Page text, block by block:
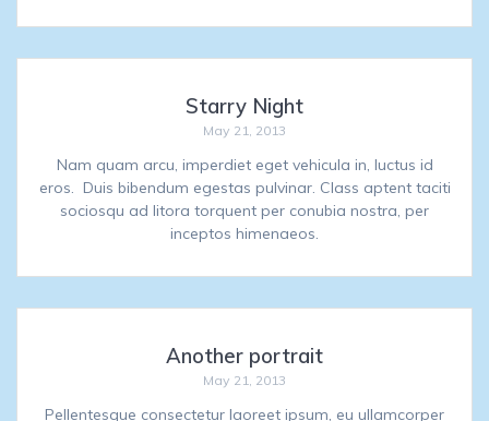
Starry Night
May 21, 2013
Nam quam arcu, imperdiet eget vehicula in, luctus id
eros. Duis bibendum egestas pulvinar. Class aptent taciti
sociosqu ad litora torquent per conubia nostra, per
inceptos himenaeos.
Another portrait
May 21, 2013
Pellentesque consectetur laoreet ipsum, eu ullamcorper